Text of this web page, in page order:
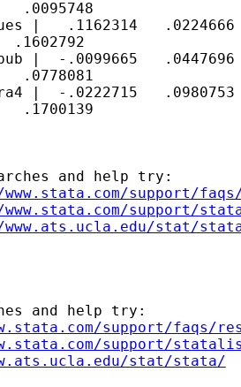
.0095748
|   .1162314
.1602792
|  -.0099665
.0778081
|  -.0222715
.1700139
and help try:
support/
support/
stat/
and help try:
support/faqs/
support/
stat/stata/